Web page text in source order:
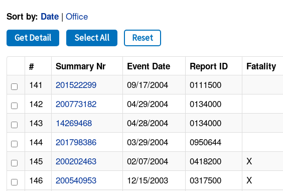
Sort by: Date |Office
Get Detail Select All Reset
# Summary Nr Event Date Report ID Fatality
141 201522299 09/17/2004 0111500
142
200773182 04/29/2004 0134000
143
14269468 04/28/2004 0134000
144
201798386 03/29/2004 0950644
145
200202463 02/07/2004 0418200 X
146
200540953 12/15/2003 0317500 X